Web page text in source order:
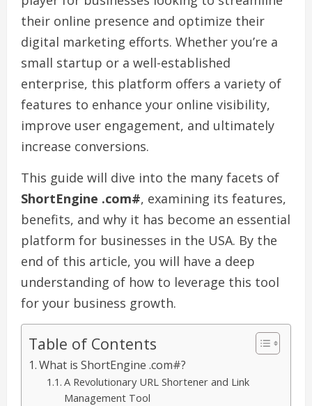
their online presence and optimize their
digital marketing efforts. Whether you’re a
small startup or a well-established
enterprise, this platform offers a variety of
features to enhance your online visibility,
improve user engagement, and ultimately
increase conversions.
This guide will dive into the many facets of
ShortEngine .com#, examining its features,
benefits, and why it has become an essential
platform for businesses in the USA. By the
end of this article, you will have a deep
understanding of how to leverage this tool
for your business growth.
Table of Contents
What is ShortEngine .com#?
A Revolutionary URL Shortener and Link
Management Tool